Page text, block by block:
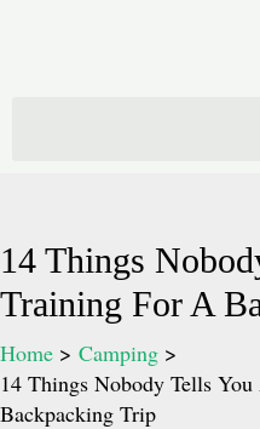
14 Things
Training For A
Home
Camping
14 Things Nobody Tells
Backpacking Trip